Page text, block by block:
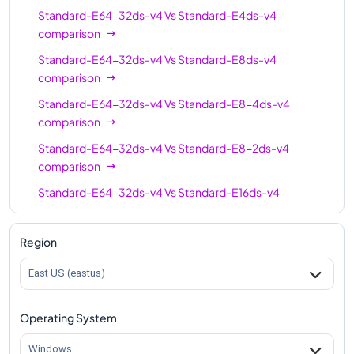
Standard-E64-32ds-v4VsStandard-E4ds-v4
comparison
Standard-E64-32ds-v4VsStandard-E8ds-v4
comparison
Standard-E64-32ds-v4VsStandard-E8-4ds-v4
comparison
Standard-E64-32ds-v4VsStandard-E8-2ds-v4
comparison
Standard-E64-32ds-v4VsStandard-E16ds-v4
comparison
Standard-E64-32ds-v4
Standard-E64-32ds-v4
Standard-E64-32ds-v4
comparison
Region
East US (eastus)
Operating System
Windows